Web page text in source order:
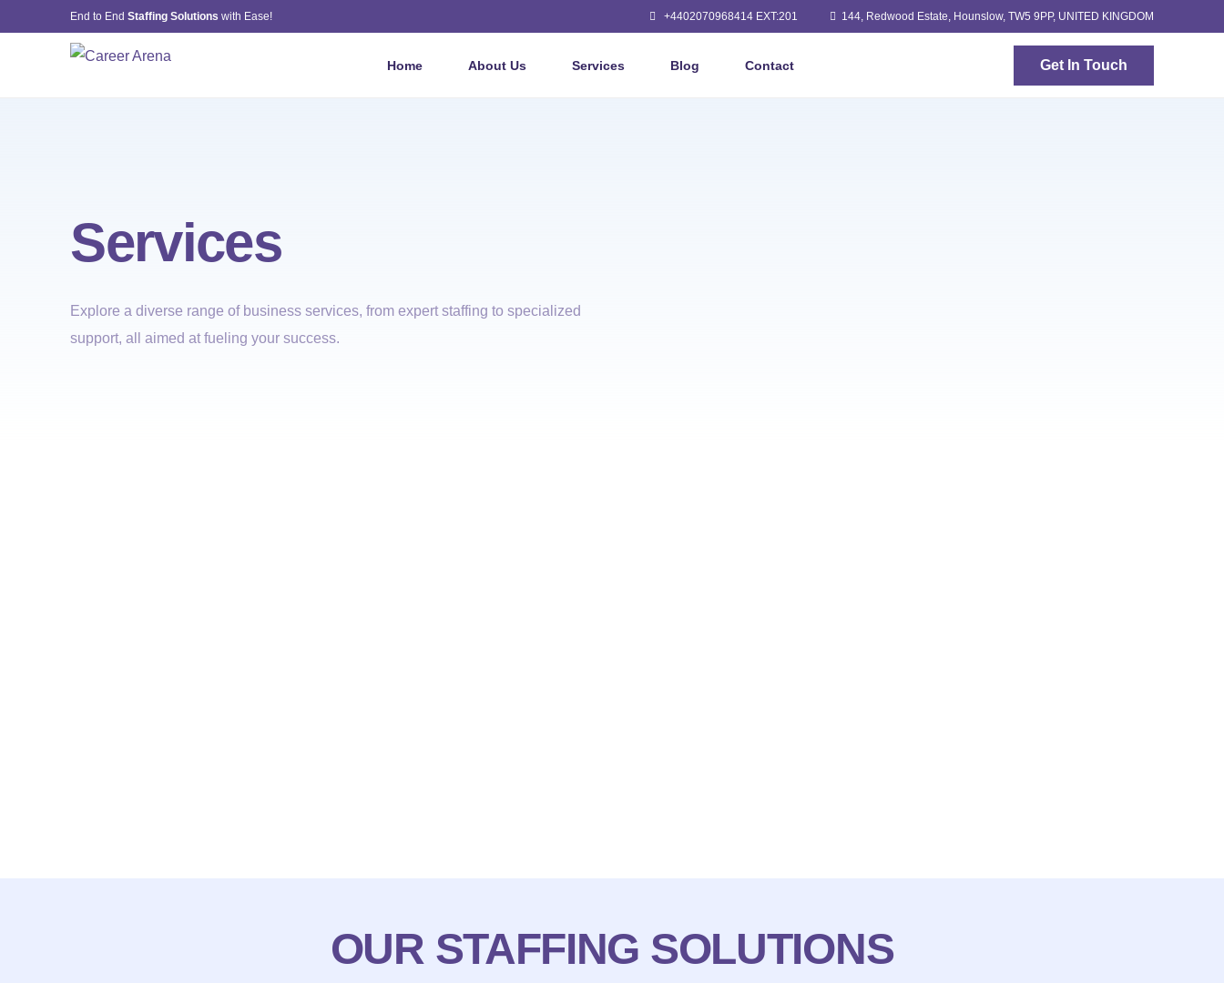
End to EndStaffing Solutions with Ease! +4402070968414 EXT:201 144, Redwood Estate, Hounslow, TW5 9PP, UNITED KINGDOM
Home About Us Services Blog Contact Get In Touch
Services
Explore a diverse range of business services, from expert staffing to specialized
support, all aimed at fueling your success.
OUR STAFFING SOLUTIONS